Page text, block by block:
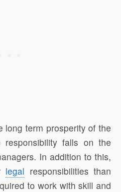
long term prosperity of the
responsibility falls on the
In addition to this,
legal responsibilities than
to work with skill and